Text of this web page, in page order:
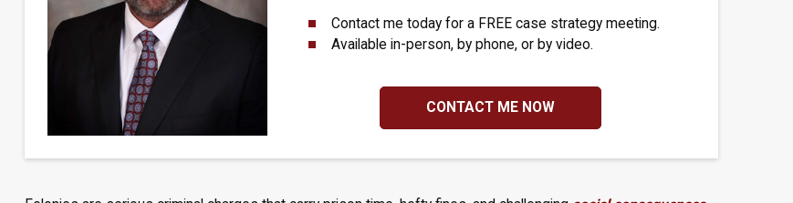
Contact me today for a FREE case strategy meeting.
Available in-person, by phone, or by video.
CONTACT ME NOW